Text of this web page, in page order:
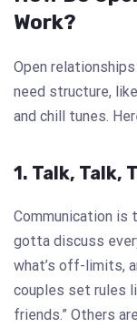
Work?
Open relationships
need structure,
and chill tunes.
1. Talk, Talk,
Communication is
gotta discuss
what’s off-limits,
couples set rules
friends.” Others